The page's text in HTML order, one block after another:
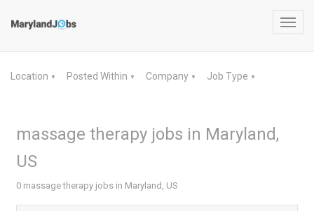
Location ▼ Posted Within ▼ Company ▼ Job Type ▼
massage therapy jobs in Maryland,
US
0 massage therapy jobs in Maryland, US